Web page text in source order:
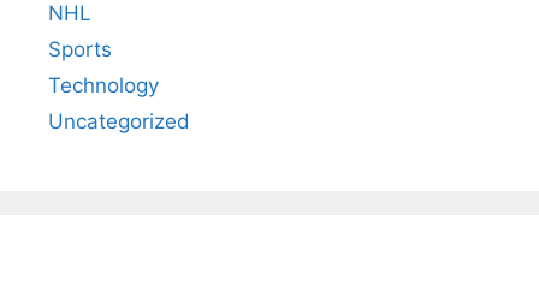
NHL
Sports
Technology
Uncategorized